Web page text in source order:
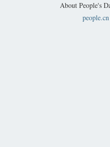
About People's